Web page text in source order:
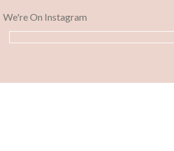
We're On Instagram